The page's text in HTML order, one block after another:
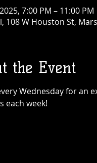
7:00 PM – 11:00 PM
108 W Houston St,
the Event
Wednesday for an
each week!